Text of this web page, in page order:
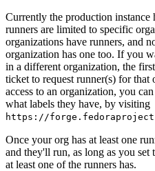
Currently the production instance
runners are limited to specific
organizations have runners, and
organization has one too. If you
in a different organization, the
ticket to request runner(s) for
access to an organization, you
what labels they have, by visiting
https://
Once your org has at least one
and they'll run, as long as you set
at least one of the runners has.